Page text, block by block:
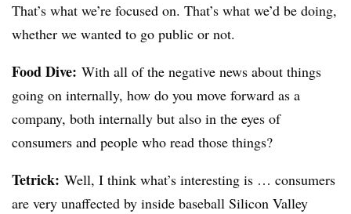
That’s what we’re focused on. That’s what we’d be doing,
whether we wanted to go public or not.
Food Dive: With all of the negative news about things
going on internally, how do you move forward as a
company, both internally but also in the eyes of
consumers and people who read those things?
Tetrick: Well, I think what’s interesting is … consumers
are very unaffected by inside baseball Silicon Valley